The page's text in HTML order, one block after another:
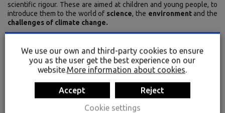
scientific rigour. These are aimed at children and young people, to
introduce them to the world of science, the environmentand the
challenges of climate change.
Primary school: Bugs!
Secondary school: Green Hydrogen – FULL
OF ENERGY! From Generation to Energy
Efficiency
We use our own and third-party cookies to ensure
you as the user get the best experience on our
website.More information about cookies.
Accept
Reject
Cookie settings